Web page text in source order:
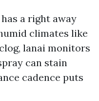
a right away
climates like
lanai monitors
can stain
cadence puts